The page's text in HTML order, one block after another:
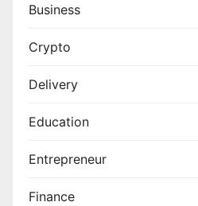
Business
Crypto
Delivery
Education
Entrepreneur
Finance